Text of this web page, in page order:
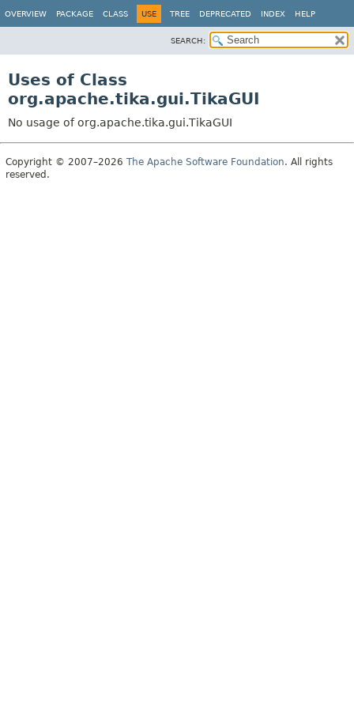
OVERVIEW PACKAGE CLASS USE TREE DEPRECATED INDEX HELP
SEARCH:
Uses of Class
org.apache.tika.gui.TikaGUI
No usage of org.apache.tika.gui.TikaGUI
Copyright © 2007–2026 The Apache Software Foundation. All rights
reserved.